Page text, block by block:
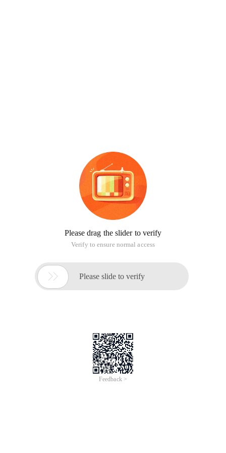
Please drag the slider to verify
Verify to ensure normal access
 Please slide to verify
Feedback >